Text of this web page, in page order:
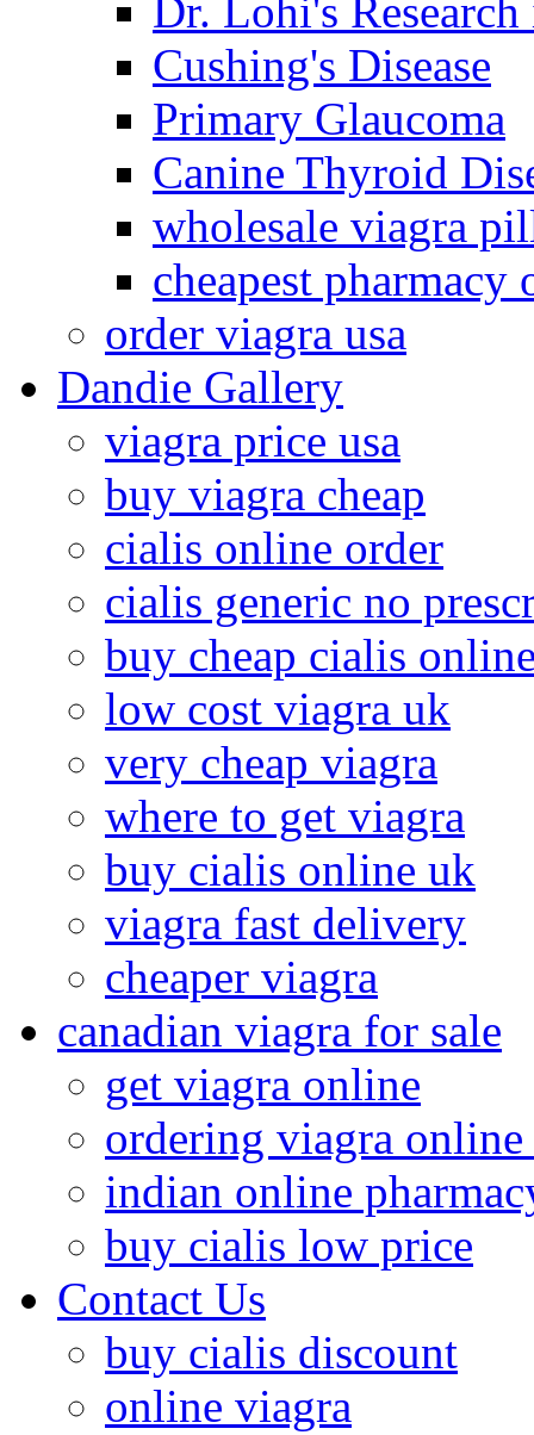
Dr. Lohi's
Cushing's Disease
Primary Glaucoma
Canine Thyroid
wholesale viagra
cheapest pharmacy
order viagra usa
Dandie Gallery
viagra price usa
buy viagra cheap
cialis online order
cialis generic no
buy cheap cialis
low cost viagra uk
very cheap viagra
where to get viagra
buy cialis online uk
viagra fast delivery
cheaper viagra
canadian viagra for sale
get viagra online
ordering viagra online
indian online
buy cialis low price
Contact Us
buy cialis discount
online viagra